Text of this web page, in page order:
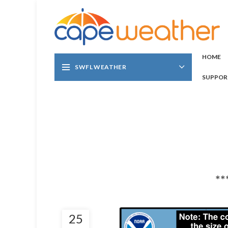
SWFL WEATHER
HOME
25